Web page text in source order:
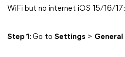
WiFi but no internet iOS 15/16/17:
Step 1 : Go to Settings > General